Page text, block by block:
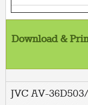
Download &
JVC AV-